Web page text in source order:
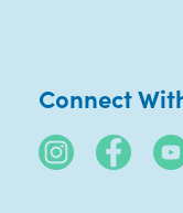
Connect